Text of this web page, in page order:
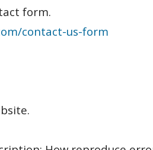
form.
contact-us-form